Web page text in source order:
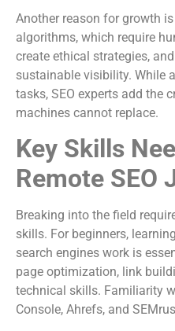
Another reason for growth
algorithms, which require
create ethical strategies,
sustainable visibility. While
tasks, SEO experts add the
machines cannot replace.
Key Skills
Remote SEO
Breaking into the field
skills. For beginners,
search engines work is
page optimization, link
technical skills. Familiarity
Console, Ahrefs, and